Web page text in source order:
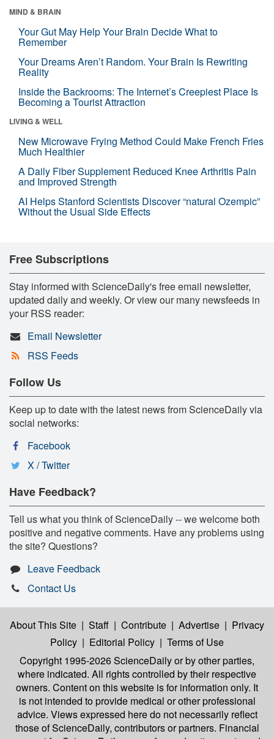
MIND & BRAIN
Your Gut May Help Your Brain Decide What to
Remember
Your Dreams Aren’t Random. Your Brain Is Rewriting
Reality
Inside the Backrooms: The Internet’s Creepiest Place Is
Becoming a Tourist Attraction
LIVING & WELL
New Microwave Frying Method Could Make French Fries
Much Healthier
A Daily Fiber Supplement Reduced Knee Arthritis Pain
and Improved Strength
AI Helps Stanford Scientists Discover “natural Ozempic”
Without the Usual Side Effects
Free Subscriptions
Stay informed with ScienceDaily's free email newsletter,
updated daily and weekly. Or view our many newsfeeds in
your RSS reader:
Email Newsletter
RSS Feeds
Follow Us
Keep up to date with the latest news from ScienceDaily via
social networks:
Facebook
X / Twitter
Have Feedback?
Tell us what you think of ScienceDaily -- we welcome both
positive and negative comments. Have any problems using
the site? Questions?
Leave Feedback
Contact Us
About This Site | Staff | Contribute | Advertise | Privacy
Policy | Editorial Policy | Terms of Use
Copyright 1995-2026 ScienceDailyor by other parties,
where indicated. All rights controlled by their respective
owners. Content on this website is for information only. It
is not intended to provide medical or other professional
advice. Views expressed here do not necessarily reflect
those of ScienceDaily, contributors or partners. Financial